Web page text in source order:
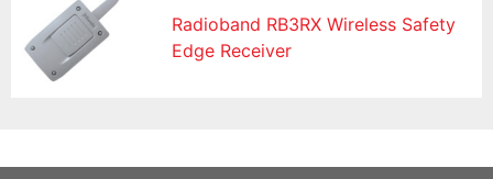
Radioband RB3RX Wireless Safety
Edge Receiver